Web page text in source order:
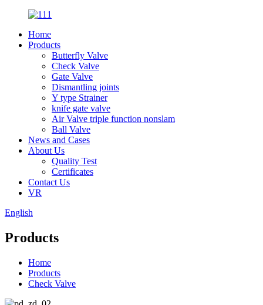
Home
Products
Butterfly Valve
Check Valve
Gate Valve
Dismantling joints
Y type Strainer
knife gate valve
Air Valve triple function nonslam
Ball Valve
News and Cases
About Us
Quality Test
Certificates
Contact Us
VR
English
Products
Home
Products
Check Valve